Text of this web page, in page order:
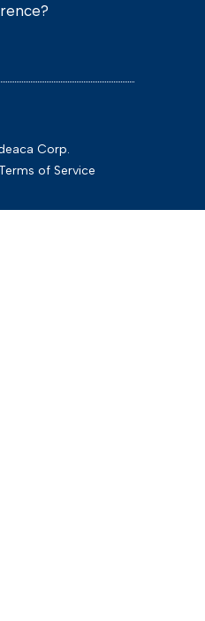
Corp.
of Service